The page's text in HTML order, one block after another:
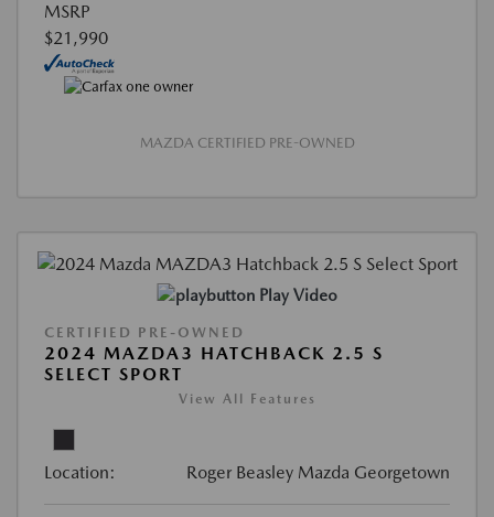
MSRP
$21,990
MAZDA CERTIFIED PRE-OWNED
Play Video
CERTIFIED PRE-OWNED
2024 MAZDA3 HATCHBACK 2.5 S
SELECT SPORT
View All Features
Location: Roger Beasley Mazda Georgetown